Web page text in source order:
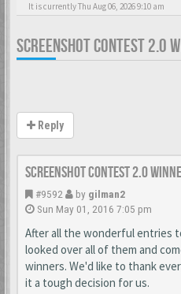
It is currently Thu Aug 06, 2026 9:10 am
SCREENSHOT CONTEST 2.0
Reply
Screenshot Contest 2.0
#9592 by gilman2
Sun May 01, 2016 7:05 pm
After all the wonderful entries
looked over all of them and
winners. We'd like to thank
it a tough decision for us.